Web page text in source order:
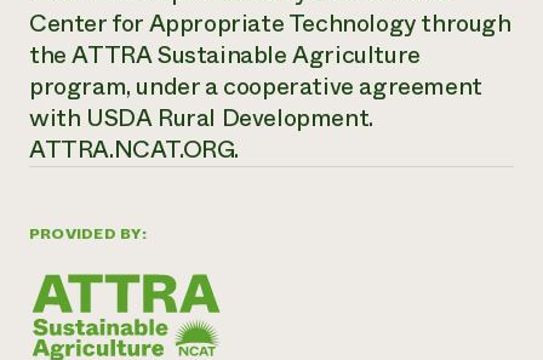
PROVIDED BY:
Center for Appropriate Technology through
the ATTRA Sustainable Agriculture
program, under a cooperative agreement
with USDA Rural Development.
ATTRA.NCAT.ORG.